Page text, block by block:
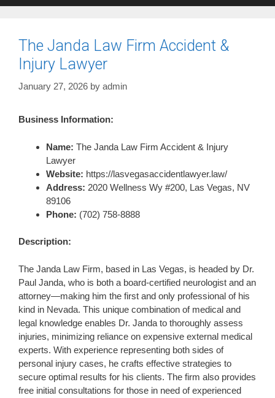
The Janda Law Firm Accident &
Injury Lawyer
January 27, 2026 by admin
Business Information:
Name: The Janda Law Firm Accident & Injury
Lawyer
Website: https://lasvegasaccidentlawyer.law/
Address: 2020 Wellness Wy #200, Las Vegas, NV
89106
Phone: (702) 758-8888
Description:
The Janda Law Firm, based in Las Vegas, is headed by Dr.
Paul Janda, who is both a board-certified neurologist and an
attorney—making him the first and only professional of his
kind in Nevada. This unique combination of medical and
legal knowledge enables Dr. Janda to thoroughly assess
injuries, minimizing reliance on expensive external medical
experts. With experience representing both sides of
personal injury cases, he crafts effective strategies to
secure optimal results for his clients. The firm also provides
free initial consultations for those in need of experienced